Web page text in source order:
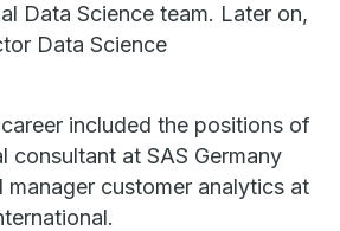
Data Science team. Later on,
Data Science
included the positions of
consultant at SAS Germany
manager customer analytics at